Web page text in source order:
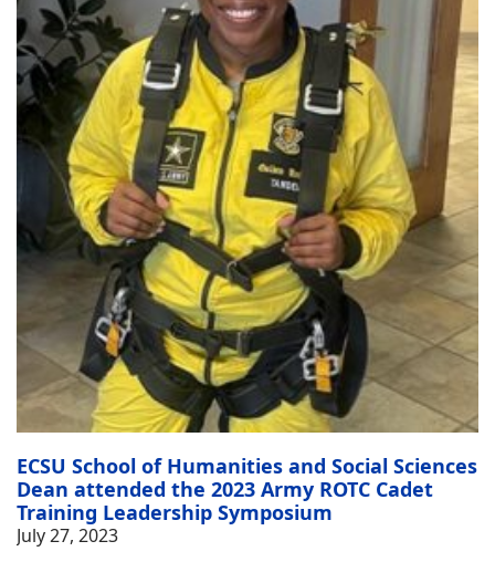
ECSU School of Humanities and Social Sciences
Dean attended the 2023 Army ROTC Cadet
Training Leadership Symposium
July 27, 2023